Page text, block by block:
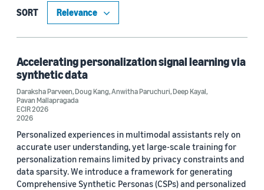
Alexa (1)
Knowledge distillation (1)
Large language models (LLMs) (1)
Synthetic data generation (1)
Author
Anwitha Paruchuri (1)
SORT
Accelerating personalization signal learning via
synthetic data
Daraksha Parveen,Doug Kang,Anwitha Paruchuri,Deep Kayal,
Pavan Mallapragada
ECIR 2026
2026
Personalized experiences in multimodal assistants rely on
accurate user understanding, yet large-scale training for
personalization remains limited by privacy constraints and
data sparsity. We introduce a framework for generating
Comprehensive Synthetic Personas (CSPs) and personalized